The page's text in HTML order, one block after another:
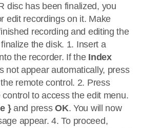
disc has been finalized, you
edit recordings on it. Make
recording and editing the
the disk. 1. Insert a
the recorder. If the Index
not appear automatically, press
remote control. 2. Press
to access the edit menu.
}and pressOK. You will now
appear. 4. To proceed,